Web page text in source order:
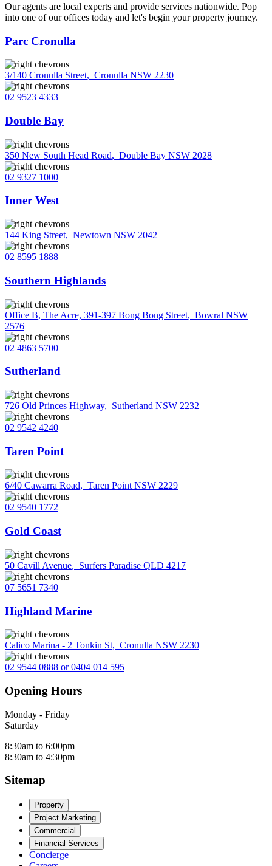
Our agents are local experts and provide services nationwide. Pop
into one of our offices today and let's begin your property journey.
Parc Cronulla
3/140 Cronulla Street, Cronulla NSW 2230
02 9523 4333
Double Bay
350 New South Head Road, Double Bay NSW 2028
02 9327 1000
Inner West
144 King Street, Newtown NSW 2042
02 8595 1888
Southern Highlands
Office B, The Acre, 391-397 Bong Bong Street, Bowral NSW
2576
02 4863 5700
Sutherland
726 Old Princes Highway, Sutherland NSW 2232
02 9542 4240
Taren Point
6/40 Cawarra Road, Taren Point NSW 2229
02 9540 1772
Gold Coast
50 Cavill Avenue, Surfers Paradise QLD 4217
07 5651 7340
Highland Marine
Calico Marina - 2 Tonkin St, Cronulla NSW 2230
02 9544 0888 or 0404 014 595
Opening Hours
Monday - Friday
Saturday
8:30am to 6:00pm
8:30am to 4:30pm
Sitemap
Property
Project Marketing
Commercial
Financial Services
Concierge